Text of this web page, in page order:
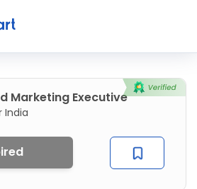
Marketing Executive
India